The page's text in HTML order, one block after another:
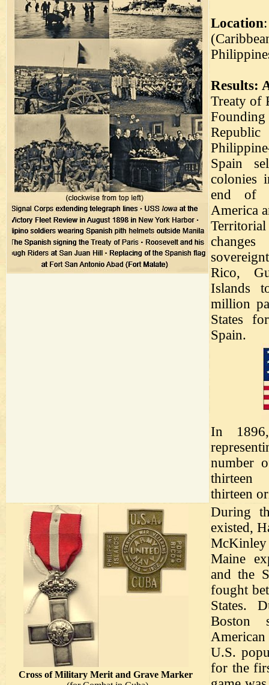
Location
Results:
Treaty of
Spain
colonies
end of
America
Territorial
Rico,
Islands
million
States
Spain.
In
number
thirteen
thirteen
Cross of Military Merit and Grave Marker
During
existed,
McKinley
Maine
and the
fought
States.
Boston
U.S.
for the